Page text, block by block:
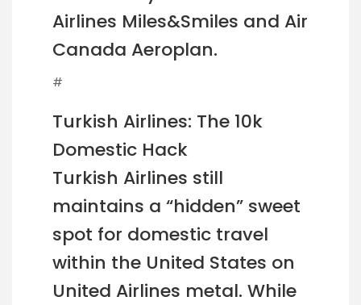
Airlines Miles&Smiles and Air
Canada Aeroplan.
#
Turkish Airlines: The 10k
Domestic Hack
Turkish Airlines still
maintains a “hidden” sweet
spot for domestic travel
within the United States on
United Airlines metal. While